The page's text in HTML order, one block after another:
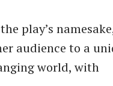
play’s
audience to a
world, with